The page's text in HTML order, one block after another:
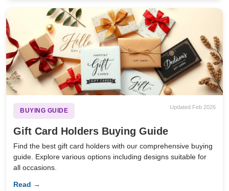
BUYING GUIDE
Updated Feb 2026
Gift Card Holders Buying Guide
Find the best gift card holders with our comprehensive buying
guide. Explore various options including designs suitable for
all occasions.
Read →